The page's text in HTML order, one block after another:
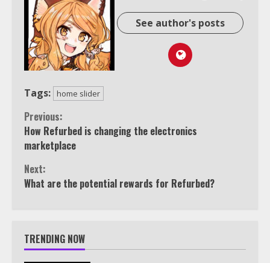
See author's posts
Tags: home slider
Continue
Reading
Previous:
How Refurbed is changing the electronics
marketplace
Next:
What are the potential rewards for Refurbed?
TRENDING NOW